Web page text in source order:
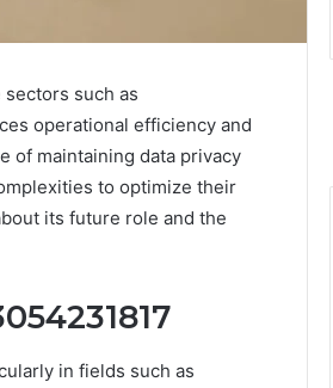
such as
operational efficiency and
of maintaining data privacy
to optimize their
its future role and the
in fields such as